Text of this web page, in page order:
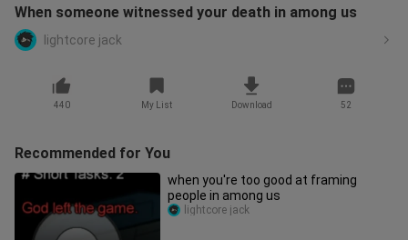
When someone witnessed your death in among us
lightcore jack
440 My List Download 52
Recommended for You
when you're too good at framing
people in among us
lightcore jack